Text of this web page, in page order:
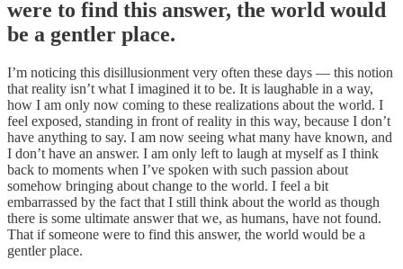
were to find this answer, the world would
be a gentler place.
I’m noticing this disillusionment very often these days — this notion
that reality isn’t what I imagined it to be. It is laughable in a way,
how I am only now coming to these realizations about the world. I
feel exposed, standing in front of reality in this way, because I don’t
have anything to say. I am now seeing what many have known, and
I don’t have an answer. I am only left to laugh at myself as I think
back to moments when I’ve spoken with such passion about
somehow bringing about change to the world. I feel a bit
embarrassed by the fact that I still think about the world as though
there is some ultimate answer that we, as humans, have not found.
That if someone were to find this answer, the world would be a
gentler place.